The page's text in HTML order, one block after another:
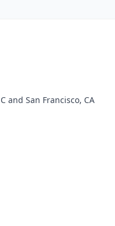
and San Francisco, CA